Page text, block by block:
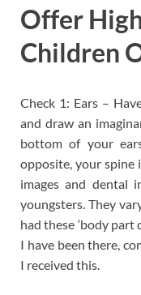
Offer
Children
Check 1: Ears –
and draw an
bottom of your
opposite, your spine
images and dental
youngsters. They
had these ‘body
I have been there,
I received this.